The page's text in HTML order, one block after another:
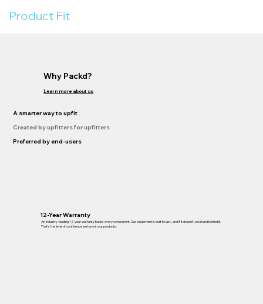
Product Fit
Why Packd?
Learn more about us
A smarter way to upfit
Created by upfitters for upfitters
Preferred by end-users
12-Year Warranty
An industry-leading 12-year warranty backs every component. Our equipment is built to last , and if it doesn’t, we stand behind it.
That’s the level of confidence we have in our products.